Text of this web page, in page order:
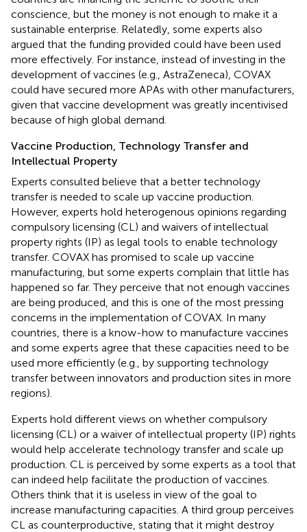
conscience, but the money is not enough to make it a
sustainable enterprise. Relatedly, some experts also
argued that the funding provided could have been used
more effectively. For instance, instead of investing in the
development of vaccines (e.g., AstraZeneca), COVAX
could have secured more APAs with other manufacturers,
given that vaccine development was greatly incentivised
because of high global demand.
Vaccine Production, Technology Transfer and
Intellectual Property
Experts consulted believe that a better technology
transfer is needed to scale up vaccine production.
However, experts hold heterogenous opinions regarding
compulsory licensing (CL) and waivers of intellectual
property rights (IP) as legal tools to enable technology
transfer. COVAX has promised to scale up vaccine
manufacturing, but some experts complain that little has
happened so far. They perceive that not enough vaccines
are being produced, and this is one of the most pressing
concerns in the implementation of COVAX. In many
countries, there is a know-how to manufacture vaccines
and some experts agree that these capacities need to be
used more efficiently (e.g., by supporting technology
transfer between innovators and production sites in more
regions).
Experts hold different views on whether compulsory
licensing (CL) or a waiver of intellectual property (IP) rights
would help accelerate technology transfer and scale up
production. CL is perceived by some experts as a tool that
can indeed help facilitate the production of vaccines.
Others think that it is useless in view of the goal to
increase manufacturing capacities. A third group perceives
CL as counterproductive, stating that it might destroy